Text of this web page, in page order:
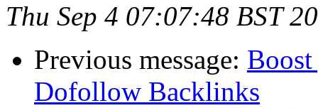
Thu Sep 4 07:07:48 BST
Previous message:
Dofollow Backlinks